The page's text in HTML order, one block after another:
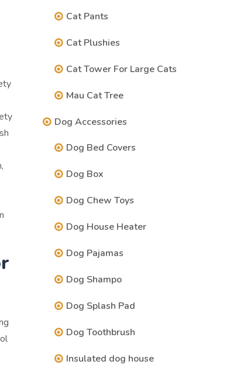
Cat Pants
Cat Plushies
Cat Tower For Large Cats
Mau Cat Tree
Dog Accessories
Dog Bed Covers
Dog Box
Dog Chew Toys
Dog House Heater
Dog Pajamas
Dog Shampo
Dog Splash Pad
Dog Toothbrush
Insulated dog house